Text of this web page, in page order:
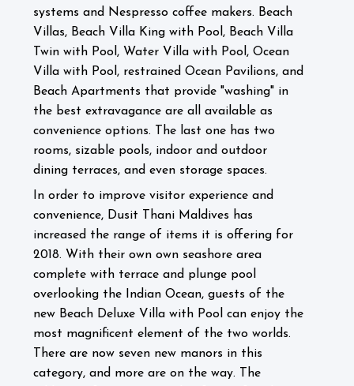
systems and Nespresso coffee makers. Beach
Villas, Beach Villa King with Pool, Beach Villa
Twin with Pool, Water Villa with Pool, Ocean
Villa with Pool, restrained Ocean Pavilions, and
Beach Apartments that provide "washing" in
the best extravagance are all available as
convenience options. The last one has two
rooms, sizable pools, indoor and outdoor
dining terraces, and even storage spaces.
In order to improve visitor experience and
convenience, Dusit Thani Maldives has
increased the range of items it is offering for
2018. With their own own seashore area
complete with terrace and plunge pool
overlooking the Indian Ocean, guests of the
new Beach Deluxe Villa with Pool can enjoy the
most magnificent element of the two worlds.
There are now seven new manors in this
category, and more are on the way. The